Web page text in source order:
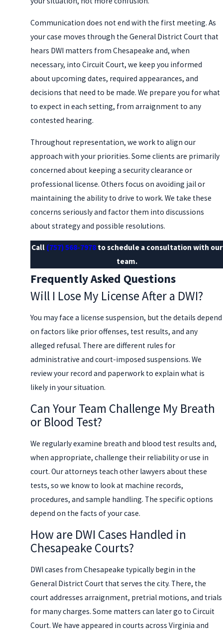
Communication does not end with the first meeting. As
your case moves through the General District Court that
hears DWI matters from Chesapeake and, when
necessary, into Circuit Court, we keep you informed
about upcoming dates, required appearances, and
decisions that need to be made. We prepare you for what
to expect in each setting, from arraignment to any
contested hearing.
Throughout representation, we work to align our
approach with your priorities. Some clients are primarily
concerned about keeping a security clearance or
professional license. Others focus on avoiding jail or
maintaining the ability to drive to work. We take these
concerns seriously and factor them into discussions
about strategy and possible resolutions.
Call (757) 568-7978to schedule a consultation with our
team.
Frequently Asked Questions
Will I Lose My License After a DWI?
You may face a license suspension, but the details depend
on factors like prior offenses, test results, and any
alleged refusal. There are different rules for
administrative and court-imposed suspensions. We
review your record and paperwork to explain what is
likely in your situation.
Can Your Team Challenge My Breath
or Blood Test?
We regularly examine breath and blood test results and,
when appropriate, challenge their reliability or use in
court. Our attorneys teach other lawyers about these
tests, so we know to look at machine records,
procedures, and sample handling. The specific options
depend on the facts of your case.
How are DWI Cases Handled in
Chesapeake Courts?
DWI cases from Chesapeake typically begin in the
General District Court that serves the city. There, the
court addresses arraignment, pretrial motions, and trials
for many charges. Some matters can later go to Circuit
Court. We have appeared in courts across Virginia and